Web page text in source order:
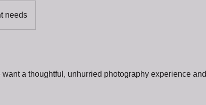
needs
a thoughtful, unhurried photography experience and